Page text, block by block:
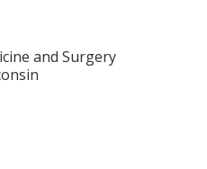
and Surgery